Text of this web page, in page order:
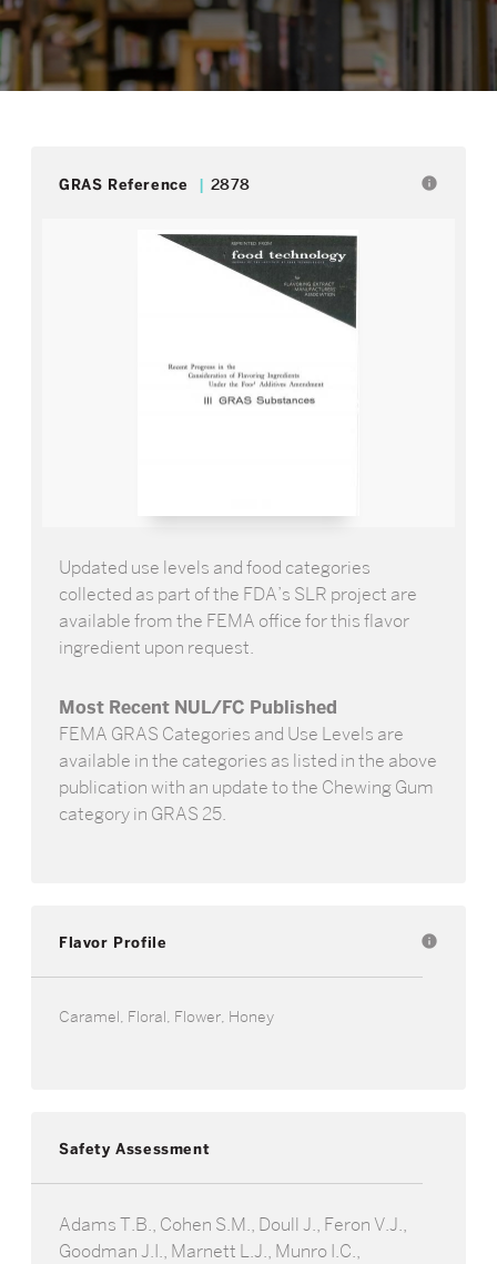
GRAS Reference 2878 info
Updated use levels and food categories
collected as part of the FDA’s SLR project are
available from the FEMA office for this flavor
ingredient upon request.
Most Recent NUL/FC Published
FEMA GRAS Categories and Use Levels are
available in the categories as listed in the above
publication with an update to the Chewing Gum
category in GRAS 25.
Flavor Profile info
Caramel, Floral, Flower, Honey
Safety Assessment
Adams T.B., Cohen S.M., Doull J., Feron V.J.,
Goodman J.I., Marnett L.J., Munro I.C.,